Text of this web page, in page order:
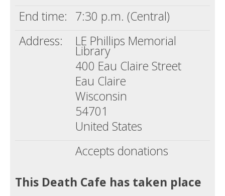
End time: 7:30 p.m. (Central)
Address:
LE Phillips Memorial
Library
400 Eau Claire Street
Eau Claire
Wisconsin
54701
United States
Accepts donations
This Death Cafe has taken place